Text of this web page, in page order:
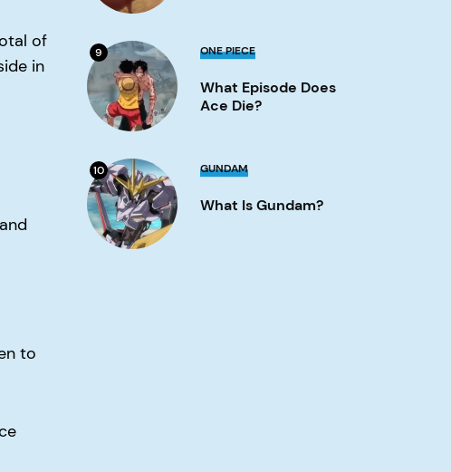
of
in
to
9 What
Episode
Does
Ace
Die?
ONE PIECE
What Episode Does
Ace Die?
10 What
Gundam?
Image
GUNDAM
What Is Gundam?